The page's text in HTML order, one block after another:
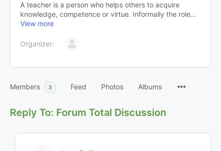
A teacher is a person who helps others to acquire
knowledge, competence or virtue. Informally the role...
View more
Organizer:
Members 3 Feed Photos Albums
Reply To: Forum Total Discussion